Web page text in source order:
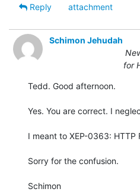
Reply
attachment
Schimon Jehudah
for
Tedd. Good afternoon.
Yes. You are correct. I
I meant to XEP-0363: HTTP
Sorry for the confusion.
Schimon